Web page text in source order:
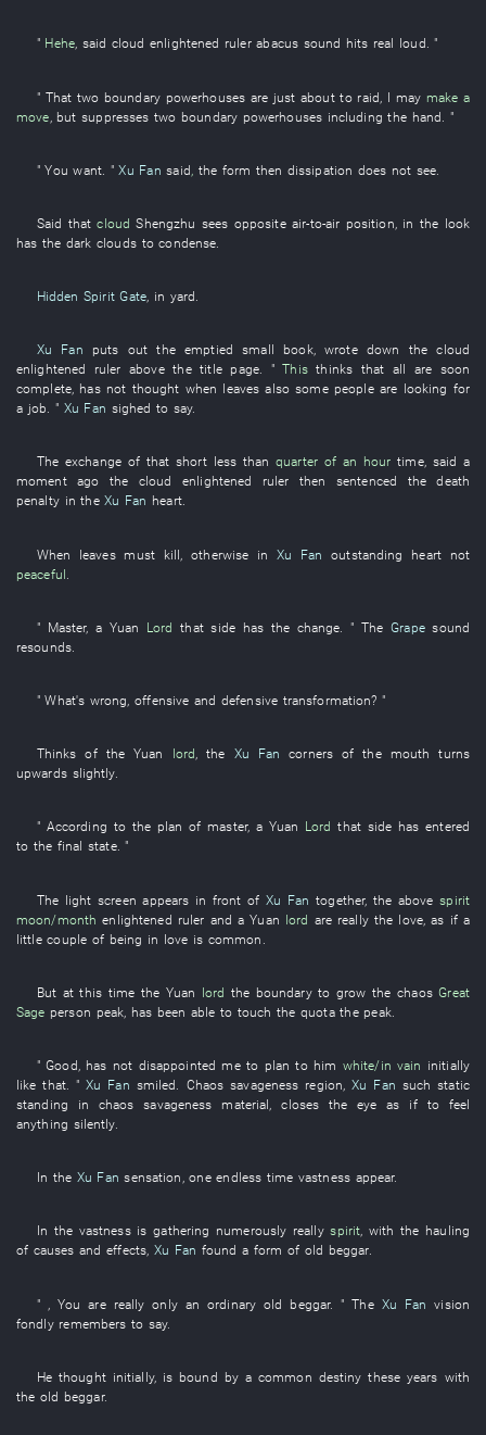
" Hehe, said cloud enlightened ruler abacus sound hits real loud. "
" That two boundary powerhouses are just about to raid I may make a
move but suppresses two boundary powerhouses including the hand . "
"You want. "Xu Fan said the form then dissipation does not see
Said thatcloud Shengzhu sees opposite air-to-air position in the look
has the dark clouds to condense
Hidden Spirit Gate, in yard.
Xu Fan puts out theemptied small book,wrote down thecloud
enlightened ruler abovethetitle page. "This thinks that all are soon
complete, has not thought when leaves also some people are looking for
a job. " Xu Fan sighed to say.
The exchangeof that short less than quarter of an hour time, said a
moment ago the cloud enlightened ruler then sentenced thedeath
penalty in theXu Fan heart.
When leaves must kill ,otherwise in Xu Fan outstanding heart
not
peaceful
" Master, a Yuan Lord that side has the change . " TheGrape sound
resounds
"What's wrong,offensive and defensive transformation? "
Thinks oftheYuan lord, the Xu Fan corners of the mouth
turns
upwards slightly.
" According tothe plan ofmaster, a Yuan Lord that side has entered
to the final state. "
The light screen appears in front of Xu Fan together, the above spirit
moon/month enlightened ruler and aYuan lord are really the love,as ifa
little couple of being in love is common
But at this time the Yuan lord the boundary to grow thechaos Great
Sage person peak has been able to touch thequotathe peak.
"Good has not disappointed me to plan to him white/in vain initially
like that. "Xu Fan smiled Chaos savageness region ,Xu Fan such static
standing
in chaos savageness material ,closes theeye as if
to feel
anything silently.
In the Xu Fan sensation ,one endless time vastness appear.
In the vastness is gathering numerously really spirit, with the hauling
of causes and effects, Xu Fan found a form of old beggar.
" , You are reallyonlyanordinary old beggar. " The Xu Fan vision
fondly remembers to say.
He thought initially, is bound by a common destiny these years with
the old beggar.